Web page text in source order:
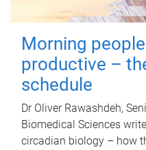
Morning
productive –
schedule
Dr Oliver Rawashdeh,
Biomedical Sciences
circadian biology – how